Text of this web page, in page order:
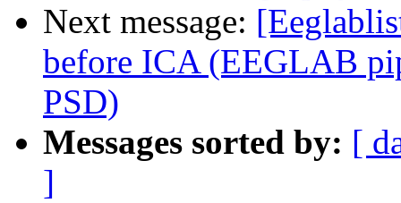
Next message:
before ICA (EEGLAB
PSD)
Messages sorted by: [
]